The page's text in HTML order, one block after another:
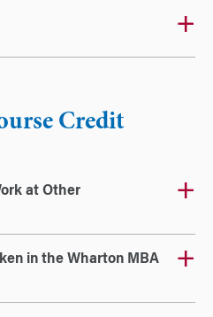
Credit
at Other
in the Wharton MBA